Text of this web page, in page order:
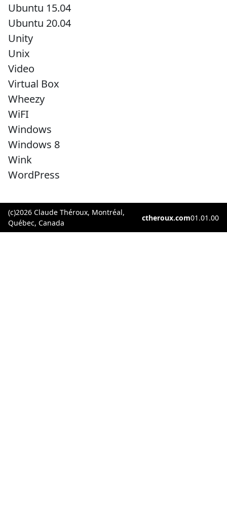
Ubuntu 15.04
Ubuntu 20.04
Unity
Unix
Video
Virtual Box
Wheezy
WiFI
Windows
Windows 8
Wink
WordPress
(c)2026 Claude Théroux, Montréal,
Québec, Canada
ctheroux.com01.01.00